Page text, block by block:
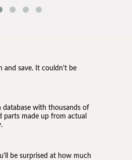
and save. It couldn't be
database with thousands of
parts made up from actual
be surprised at how much